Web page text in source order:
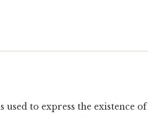
used to express the existence of